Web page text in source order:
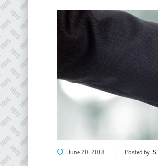
June 20, 2018 Posted by: